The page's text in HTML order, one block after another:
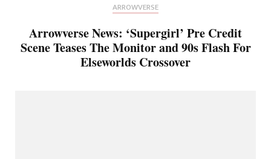
ARROWVERSE
Arrowverse News: ‘Supergirl’ Pre Credit
Scene Teases The Monitor and 90s Flash For
Elseworlds Crossover